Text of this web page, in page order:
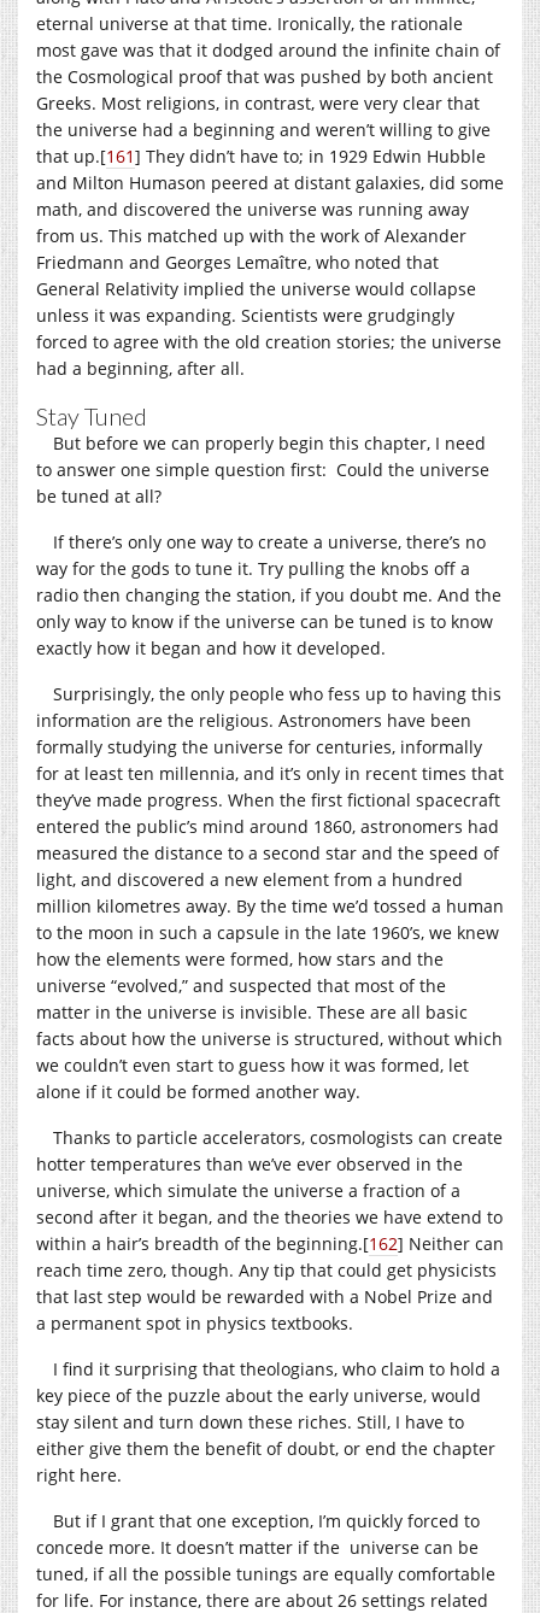
eternal universe at that time. Ironically, the rationale
most gave was that it dodged around the infinite chain of
the Cosmological proof that was pushed by both ancient
Greeks. Most religions, in contrast, were very clear that
the universe had a beginning and weren’t willing to give
that up.[161] They didn’t have to; in 1929 Edwin Hubble
and Milton Humason peered at distant galaxies, did some
math, and discovered the universe was running away
from us. This matched up with the work of Alexander
Friedmann and Georges Lemaître, who noted that
General Relativity implied the universe would collapse
unless it was expanding. Scientists were grudgingly
forced to agree with the old creation stories; the universe
had a beginning, after all.
Stay Tuned
But before we can properly begin this chapter, I need
to answer one simple question first: Could the universe
be tuned at all?
If there’s only one way to create a universe, there’s no
way for the gods to tune it. Try pulling the knobs off a
radio then changing the station, if you doubt me. And the
only way to know if the universe can be tuned is to know
exactly how it began and how it developed.
Surprisingly, the only people who fess up to having this
information are the religious. Astronomers have been
formally studying the universe for centuries, informally
for at least ten millennia, and it’s only in recent times that
they’ve made progress. When the first fictional spacecraft
entered the public’s mind around 1860, astronomers had
measured the distance to a second star and the speed of
light, and discovered a new element from a hundred
million kilometres away. By the time we’d tossed a human
to the moon in such a capsule in the late 1960’s, we knew
how the elements were formed, how stars and the
universe “evolved,” and suspected that most of the
matter in the universe is invisible. These are all basic
facts about how the universe is structured, without which
we couldn’t even start to guess how it was formed, let
alone if it could be formed another way.
Thanks to particle accelerators, cosmologists can create
hotter temperatures than we’ve ever observed in the
universe, which simulate the universe a fraction of a
second after it began, and the theories we have extend to
within a hair’s breadth of the beginning.[162] Neither can
reach time zero, though. Any tip that could get physicists
that last step would be rewarded with a Nobel Prize and
a permanent spot in physics textbooks.
I find it surprising that theologians, who claim to hold a
key piece of the puzzle about the early universe, would
stay silent and turn down these riches. Still, I have to
either give them the benefit of doubt, or end the chapter
right here.
But if I grant that one exception, I’m quickly forced to
concede more. It doesn’t matter if the universe can be
tuned, if all the possible tunings are equally comfortable
for life. For instance, there are about 26 settings related